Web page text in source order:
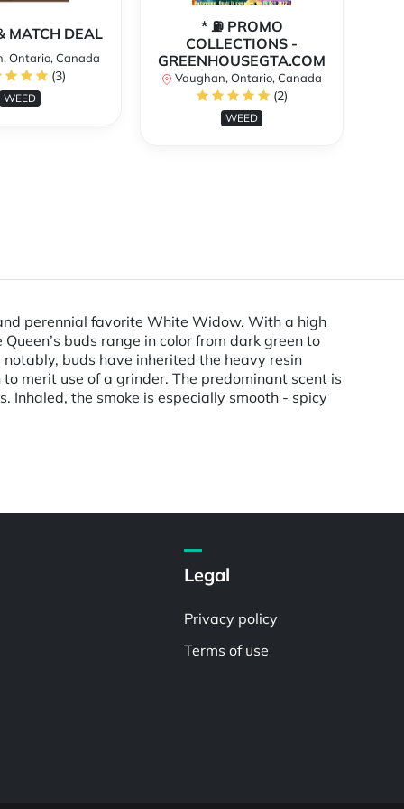
MATCH DEAL
Ontario, Canada
(3)
WEED
* ⛽️ PROMO
COLLECTIONS -
GREENHOUSEGTA.COM
Vaughan, Ontario, Canada
(2)
WEED
perennial favorite White Widow. With a high
buds range in color from dark green to
buds have inherited the heavy resin
merit use of a grinder. The predominant scent is
Inhaled, the smoke is especially smooth - spicy
Legal
Privacy policy
Terms of use